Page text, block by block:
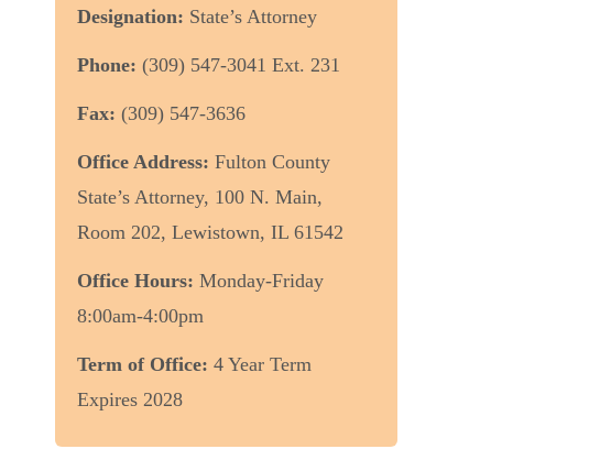
Designation: State’s Attorney
Phone: (309) 547-3041 Ext. 231
Fax: (309) 547-3636
Office Address: Fulton County
State’s Attorney, 100 N. Main,
Room 202, Lewistown, IL 61542
Office Hours: Monday-Friday
8:00am-4:00pm
Term of Office: 4 Year Term
Expires 2028